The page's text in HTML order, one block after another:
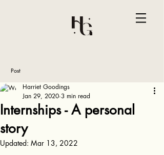
Post
Internships - A personal
story
Harriet Goodings
Jan 29, 2020 3 min read
Updated: Mar 13, 2022